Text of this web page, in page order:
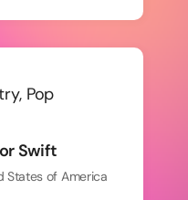
Pop
Swift
States of America